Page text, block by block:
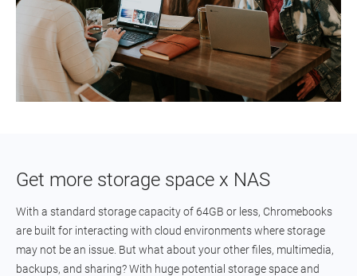
Get more storage space x NAS
With a standard storage capacity of 64GB or less, Chromebooks
are built for interacting with cloud environments where storage
may not be an issue. But what about your other files, multimedia,
backups, and sharing? With huge potential storage space and